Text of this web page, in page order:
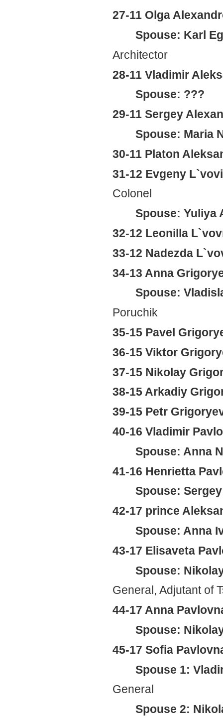
27-11 Olga
Spouse: Karl
Architector
28-11 Vladimir
Spouse: ???
29-11 Sergey
Spouse: Maria
30-11 Platon
31-12 Evgeny
Colonel
Spouse: Yuliya
32-12 Leonilla
33-12 Nadezda
34-13 Anna
Spouse:
Poruchik
35-15 Pavel
36-15 Viktor
37-15 Nikolay
38-15 Arkadiy
39-15 Petr
40-16 Vladimir
Spouse: Anna
41-16 Henrietta
Spouse:
42-17 prince
Spouse: Anna
43-17 Elisaveta
Spouse:
General, Adjutant of
44-17 Anna
Spouse:
45-17 Sofia
Spouse 1:
General
Spouse 2: